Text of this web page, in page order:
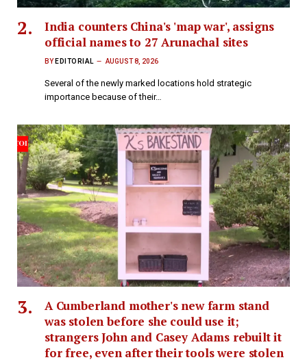
India counters China's 'map war', assigns
official names to 27 Arunachal sites
BY EDITORIAL AUGUST 8, 2026
Several of the newly marked locations hold strategic
importance because of their…
A Cumberland mother's new farm stand
was stolen before she could use it;
strangers John and Casey Adams rebuilt it
for free, even after their tools were stolen